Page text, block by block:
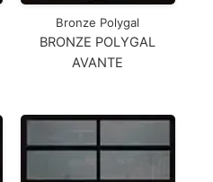
Bronze Polygal
BRONZE POLYGAL
AVANTE